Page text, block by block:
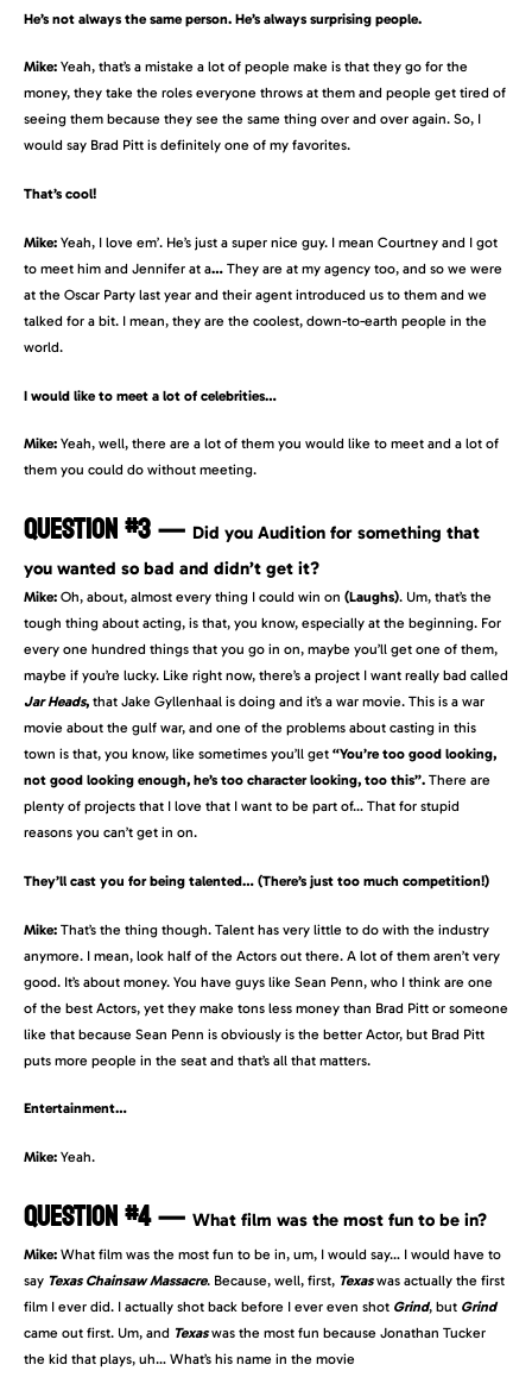
He’s not always the same person. He’s always surprising people.
Mike: Yeah, that’s a mistake a lot of people make is that they go for the
money, they take the roles everyone throws at them and people get tired of
seeing them because they see the same thing over and over again. So, I
would say Brad Pitt is definitely one of my favorites.
That’s cool!
Mike: Yeah, I love em’. He’s just a super nice guy. I mean Courtney and I got
to meet him and Jennifer at a… They are at my agency too, and so we were
at the Oscar Party last year and their agent introduced us to them and we
talked for a bit. I mean, they are the coolest, down-to-earth people in the
world.
I would like to meet a lot of celebrities…
Mike: Yeah, well, there are a lot of them you would like to meet and a lot of
them you could do without meeting.
QUESTION #3 — Did you Audition for something that
you wanted so bad and didn’t get it?
Mike: Oh, about, almost every thing I could win on (Laughs). Um, that’s the
tough thing about acting, is that, you know, especially at the beginning. For
every one hundred things that you go in on, maybe you’ll get one of them,
maybe if you’re lucky. Like right now, there’s a project I want really bad called
Jar Heads, that Jake Gyllenhaal is doing and it’s a war movie. This is a war
movie about the gulf war, and one of the problems about casting in this
town is that, you know, like sometimes you’ll get “You’re too good looking,
not good looking enough, he’s too character looking, too this”. There are
plenty of projects that I love that I want to be part of… That for stupid
reasons you can’t get in on.
They’ll cast you for being talented… (There’s just too much competition!)
Mike: That’s the thing though. Talent has very little to do with the industry
anymore. I mean, look half of the Actors out there. A lot of them aren’t very
good. It’s about money. You have guys like Sean Penn, who I think are one
of the best Actors, yet they make tons less money than Brad Pitt or someone
like that because Sean Penn is obviously is the better Actor, but Brad Pitt
puts more people in the seat and that’s all that matters.
Entertainment…
Mike: Yeah.
QUESTION #4 — What film was the most fun to be in?
Mike: What film was the most fun to be in, um, I would say… I would have to
say Texas Chainsaw Massacre. Because, well, first, Texaswas actually the first
film I ever did. I actually shot back before I ever even shot Grind, but Grind
came out first. Um, and Texaswas the most fun because Jonathan Tucker
the kid that plays, uh… What’s his name in the movie